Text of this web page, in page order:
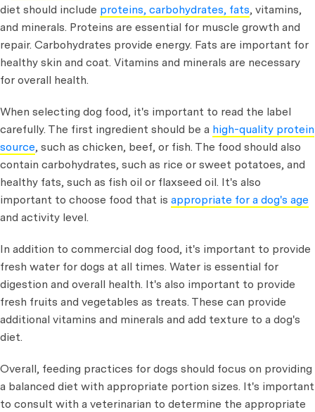
diet should include proteins, carbohydrates, fats, vitamins,
and minerals. Proteins are essential for muscle growth and
repair. Carbohydrates provide energy. Fats are important for
healthy skin and coat. Vitamins and minerals are necessary
for overall health.
When selecting dog food, it's important to read the label
carefully. The first ingredient should be a high-quality protein
source, such as chicken, beef, or fish. The food should also
contain carbohydrates, such as rice or sweet potatoes, and
healthy fats, such as fish oil or flaxseed oil. It's also
important to choose food that is appropriate for a dog's age
and activity level.
In addition to commercial dog food, it's important to provide
fresh water for dogs at all times. Water is essential for
digestion and overall health. It's also important to provide
fresh fruits and vegetables as treats. These can provide
additional vitamins and minerals and add texture to a dog's
diet.
Overall, feeding practices for dogs should focus on providing
a balanced diet with appropriate portion sizes. It's important
to consult with a veterinarian to determine the appropriate